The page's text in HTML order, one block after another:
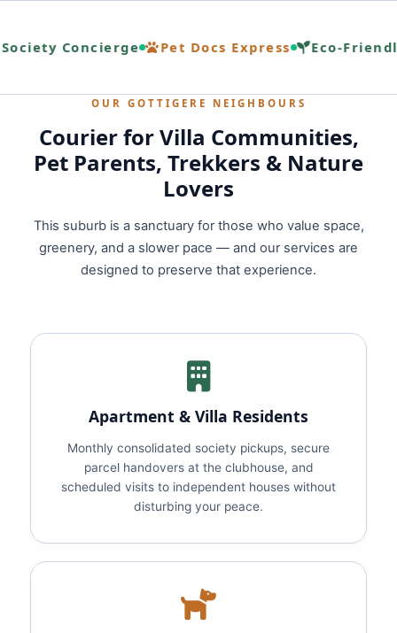
Concierge Pet Docs Express
OUR GOTTIGERE NEIGHBOURS
Courier for Villa Communities,
Pet Parents, Trekkers & Nature
Lovers
This suburb is a sanctuary for those who value space,
greenery, and a slower pace — and our services are
designed to preserve that experience.
Apartment & Villa Residents
Monthly consolidated society pickups, secure
parcel handovers at the clubhouse, and
scheduled visits to independent houses without
disturbing your peace.